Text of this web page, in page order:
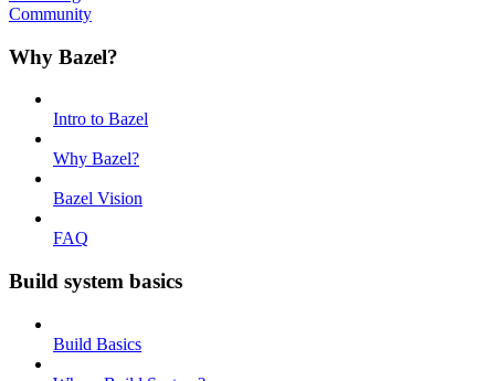
Community
Why Bazel?
Intro to Bazel
Why Bazel?
Bazel Vision
FAQ
Build system basics
Build Basics